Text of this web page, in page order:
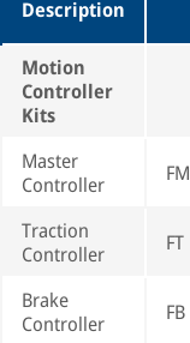
Description
Motion
Controller
Kits
Master
Controller
FM
Traction
Controller
FT
Brake
Controller
FB